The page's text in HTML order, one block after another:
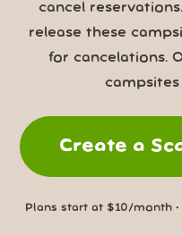
cancel
release these
for cancelations.
campsites
Create a
Plans start at $10/month